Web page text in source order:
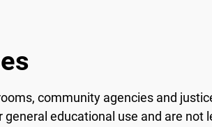
community agencies and
educational use and are not